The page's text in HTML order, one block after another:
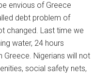
envious of Greece
debt problem of
changed. Last time we
water, 24 hours
Greece. Nigerians will not
social safety nets,